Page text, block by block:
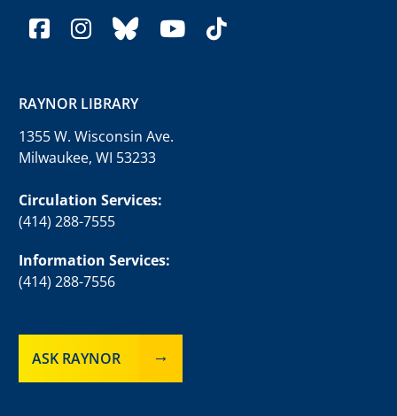
facebook
instagram
blueskyyoutube
tiktok
RAYNOR LIBRARY
1355 W. Wisconsin Ave.
Milwaukee, WI 53233
Circulation Services:
(414) 288-7555
Information Services:
(414) 288-7556
ASK RAYNOR